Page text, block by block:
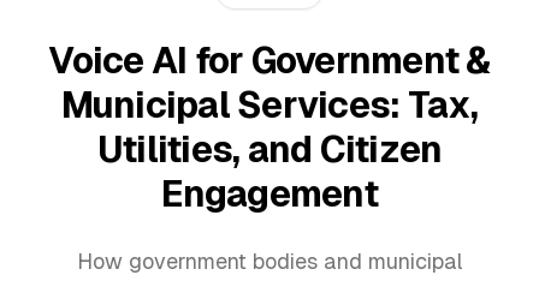
Voice AI for Government &
Municipal Services: Tax,
Utilities, and Citizen
Engagement
How government bodies and municipal